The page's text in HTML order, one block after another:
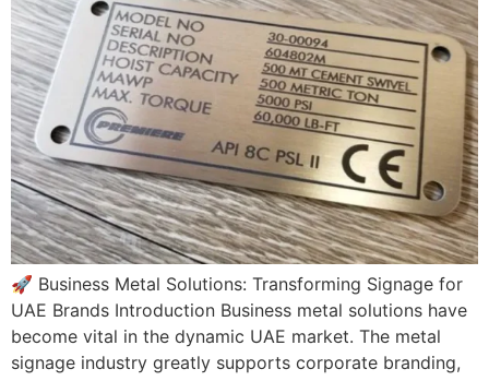
🚀 Business Metal Solutions: Transforming Signage for
UAE Brands Introduction Business metal solutions have
become vital in the dynamic UAE market. The metal
signage industry greatly supports corporate branding,